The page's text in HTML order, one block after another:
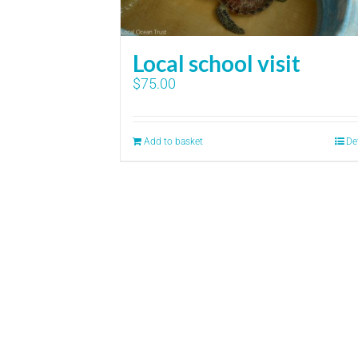
Local school visit
$75.00
Add to basket